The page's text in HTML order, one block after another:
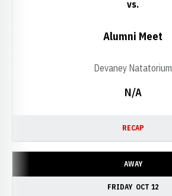
N/A
vs.
Alumni Meet
Devaney Natatorium
RECAP
AWAY
FRIDAY OCT 12